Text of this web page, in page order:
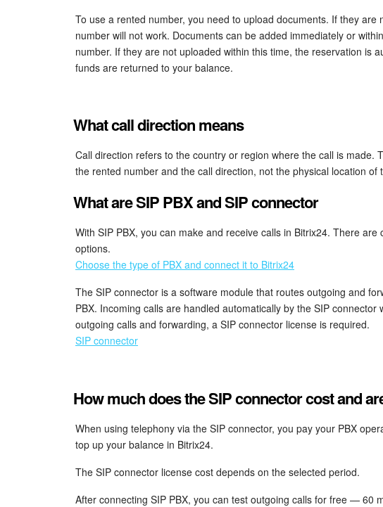
To use a rented number, you need to upload documents. If they are
number will not work. Documents can be added immediately or
number. If they are not uploaded within this time, the reservation is
funds are returned to your balance.
What call direction means
Call direction refers to the country or region where the call is made.
the rented number and the call direction, not the physical location of
What are SIP PBX and SIP connector
With SIP PBX, you can make and receive calls in Bitrix24. There
options.
Choose the type of PBX and connect it to Bitrix24
The SIP connector is a software module that routes outgoing and
PBX. Incoming calls are handled automatically by the SIP connector
outgoing calls and forwarding, a SIP connector license is required.
SIP connector
How much does the SIP connector cost and
When using telephony via the SIP connector, you pay your PBX
top up your balance in Bitrix24.
The SIP connector license cost depends on the selected period.
After connecting SIP PBX, you can test outgoing calls for free — 60